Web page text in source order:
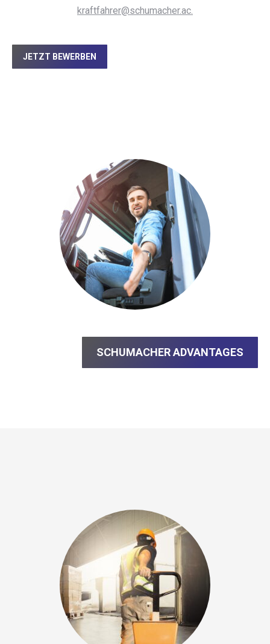
kraftfahrer@schumacher.ac.
JETZT BEWERBEN
SCHUMACHER ADVANTAGES